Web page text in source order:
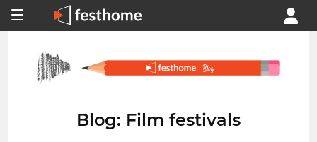
Blog: Film festivals